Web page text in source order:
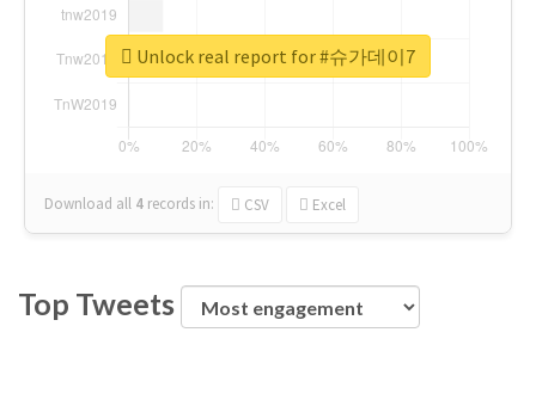
Download all 4 records in: CSV Excel
Unlock real report for #슈가데이7
Top Tweets